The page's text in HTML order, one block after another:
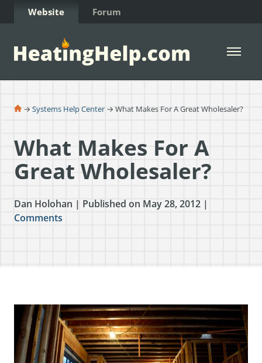
Skip to Content
Website Forum
Open
→Systems Help Center → What Makes For A Great Wholesaler?
What Makes For A
Great Wholesaler?
Dan Holohan | Published on May 28, 2012 |
Comments